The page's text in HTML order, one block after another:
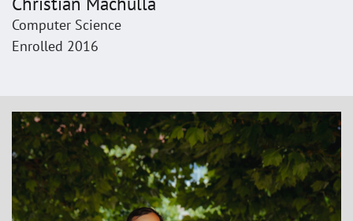
Computer Science
Enrolled 2016